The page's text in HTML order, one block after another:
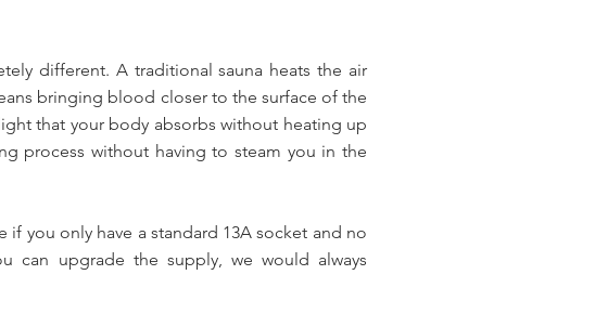
different. A traditional sauna heats the air
bringing blood closer to the surface of the
that your body absorbs without heating up
process without having to steam you in the
you only have a standard 13A socket and no
can upgrade the supply, we would always